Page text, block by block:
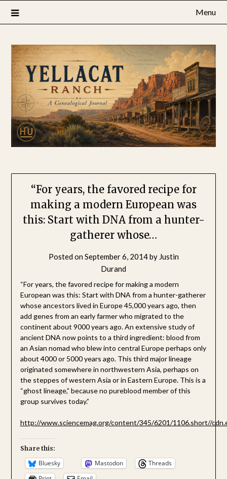
Menu
“For years, the favored recipe for
making a modern European ​was
this: Start with DNA from a hunter-
gatherer whose…
Posted on September 6, 2014by Justin
Durand
“For years, the favored recipe for making a modern
European ​was this: Start with DNA from a hunter-gatherer
whose ancestors lived in Europe 45,000 years ago, then
add genes from an early farmer who migrated to the
continent about 9000 years ago. An extensive study of
ancient DNA now points to a third ingredient: blood from
an Asian nomad who blew into central Europe perhaps only
about 4000 or 5000 years ago. This third major lineage
originated somewhere in northwestern Asia, perhaps on
the steppes of western Asia or in Eastern Europe. This is a
“ghost lineage,” because no pureblood member of this
group survives today.”
http://www.sciencemag.org/content/345/6201/1106.short//
Share this:
Bluesky Mastodon
Threads